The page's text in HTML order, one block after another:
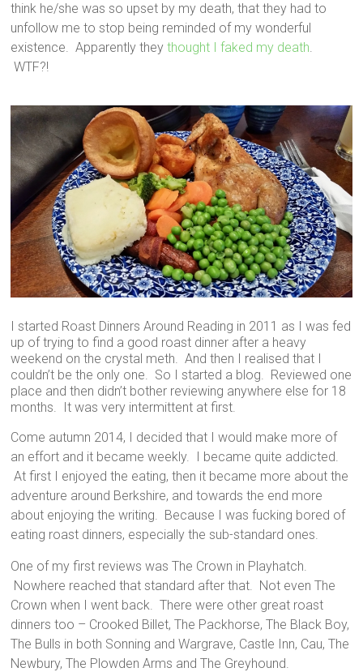
think he/she was so upset by my death, that they had to
unfollow me to stop being reminded of my wonderful
existence. Apparently theythought I faked my death.
WTF?!
I started Roast Dinners Around Reading in 2011 as I was fed
up of trying to find a good roast dinner after a heavy
weekend on the crystal meth. And then I realised that I
couldn’t be the only one. So I started a blog. Reviewed one
place and then didn’t bother reviewing anywhere else for 18
months. It was very intermittent at first.
Come autumn 2014, I decided that I would make more of
an effort and it became weekly. I became quite addicted.
At first I enjoyed the eating, then it became more about the
adventure around Berkshire, and towards the end more
about enjoying the writing. Because I was fucking bored of
eating roast dinners, especially the sub-standard ones.
One of my first reviews was The Crown in Playhatch.
Nowhere reached that standard after that. Not even The
Crown when I went back. There were other great roast
dinners too – Crooked Billet, The Packhorse, The Black Boy,
The Bulls in both Sonning and Wargrave, Castle Inn, Cau, The
Newbury, The Plowden Arms and The Greyhound.